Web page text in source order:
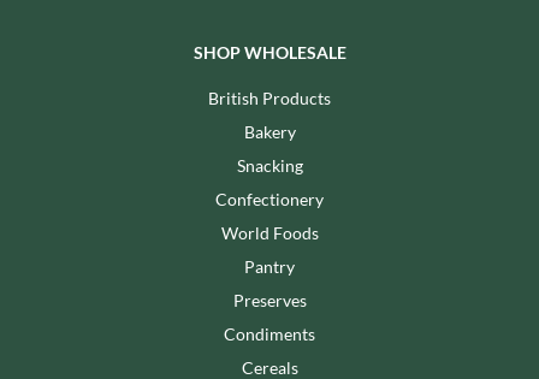
SHOP WHOLESALE
British Products
Bakery
Snacking
Confectionery
World Foods
Pantry
Preserves
Condiments
Cereals